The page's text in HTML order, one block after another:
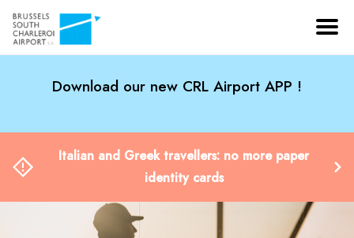
Download our new CRL Airport APP !
Italian and Greek travellers: no more paper
identity cards